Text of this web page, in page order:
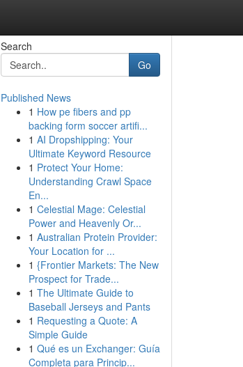
Search
Go
Published News
1 How pe fibers and pp
backing form soccer artifi...
1 AI Dropshipping: Your
Ultimate Keyword Resource
1 Protect Your Home:
Understanding Crawl Space
En...
1 Celestial Mage: Celestial
Power and Heavenly Or...
1 Australian Protein Provider:
Your Location for ...
1 {Frontier Markets: The New
Prospect for Trade...
1 The Ultimate Guide to
Baseball Jerseys and Pants
1 Requesting a Quote: A
Simple Guide
1 Qué es un Exchanger: Guía
Completa para Princip...